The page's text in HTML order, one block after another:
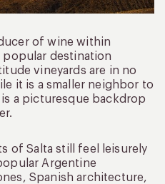
of wine within
popular destination
vineyards are in no
it is a smaller neighbor to
a picturesque backdrop
of Salta still feel leisurely
Argentine
Spanish architecture,